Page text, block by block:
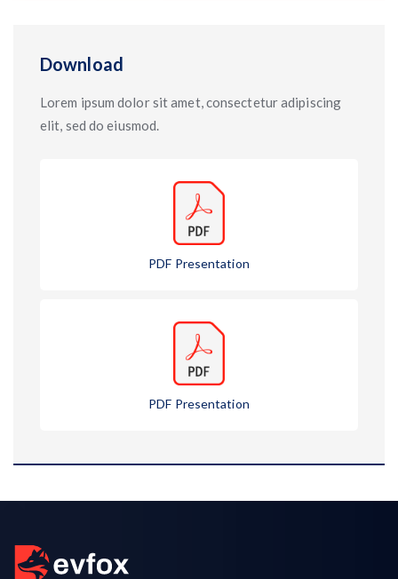
Download
Lorem ipsum dolor sit amet, consectetur adipiscing
elit, sed do eiusmod.
PDF Presentation
PDF Presentation